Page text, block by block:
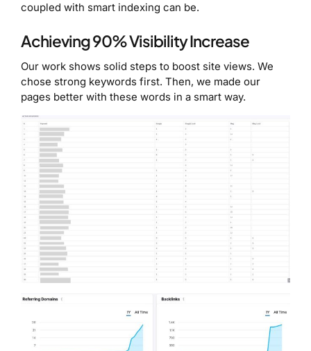
coupled with smart indexing can be.
Achieving 90% Visibility Increase
Our work shows solid steps to boost site views. We
chose strong keywords first. Then, we made our
pages better with these words in a smart way.